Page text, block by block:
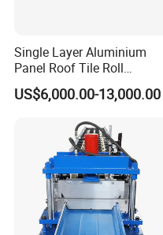
Single Layer Aluminium
Panel Roof Tile Roll
Forming Step Tiles Machine
US$6,000.00-13,000.00